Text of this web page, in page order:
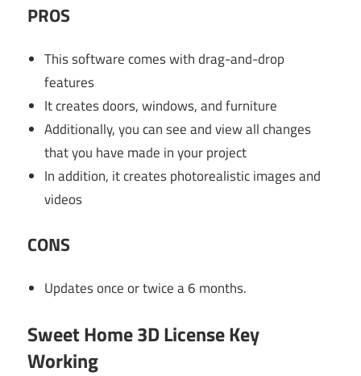
PROS
This software comes with drag-and-drop
features
It creates doors, windows, and furniture
Additionally, you can see and view all changes
that you have made in your project
In addition, it creates photorealistic images and
videos
CONS
Updates once or twice a 6 months.
Sweet Home 3D License Key
Working